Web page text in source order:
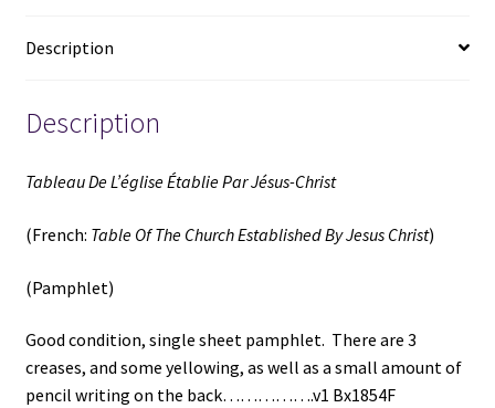
Description
Description
Tableau De L’église Établie Par Jésus-Christ
(French: Table Of The Church Established By Jesus Christ)
(Pamphlet)
Good condition, single sheet pamphlet. There are 3
creases, and some yellowing, as well as a small amount of
pencil writing on the back…………….v1 Bx1854F